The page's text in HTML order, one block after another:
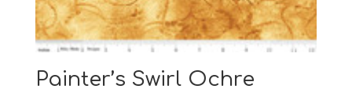
Painter’s Swirl Ochre